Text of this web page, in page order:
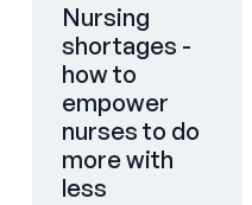
Nursing
shortages -
how to
empower
nurses to do
more with
less